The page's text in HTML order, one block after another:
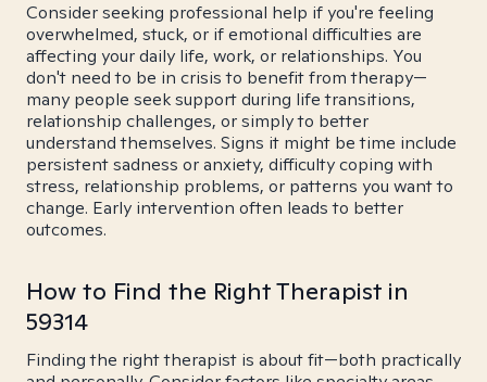
Consider seeking professional help if you're feeling
overwhelmed, stuck, or if emotional difficulties are
affecting your daily life, work, or relationships. You
don't need to be in crisis to benefit from therapy—
many people seek support during life transitions,
relationship challenges, or simply to better
understand themselves. Signs it might be time include
persistent sadness or anxiety, difficulty coping with
stress, relationship problems, or patterns you want to
change. Early intervention often leads to better
outcomes.
How to Find the Right Therapist in
59314
Finding the right therapist is about fit—both practically